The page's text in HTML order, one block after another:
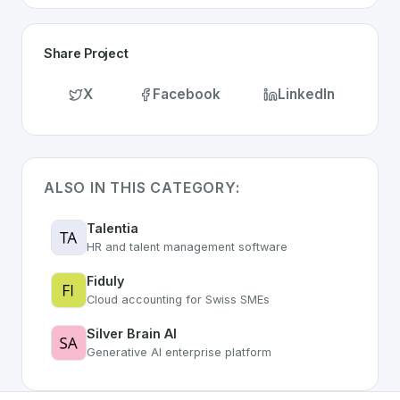
Share Project
X Facebook LinkedIn
ALSO IN THIS CATEGORY:
Talentia
HR and talent management software
Fiduly
Cloud accounting for Swiss SMEs
Silver Brain AI
Generative AI enterprise platform